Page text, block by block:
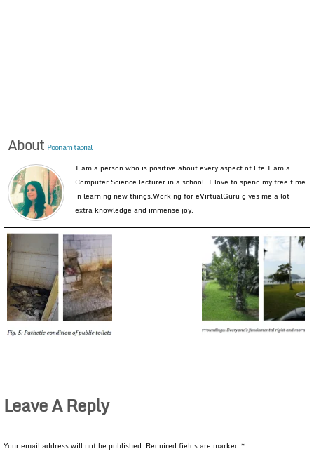
About Poonam taprial
I am a person who is positive about every aspect of life.I am a
Computer Science lecturer in a school. I love to spend my free time
in learning new things.Working for eVirtualGuru gives me a lot
extra knowledge and immense joy.
Leave A Reply
Your email address will not be published. Required fields are marked *